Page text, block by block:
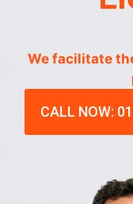
We facilitate
CALL NOW: